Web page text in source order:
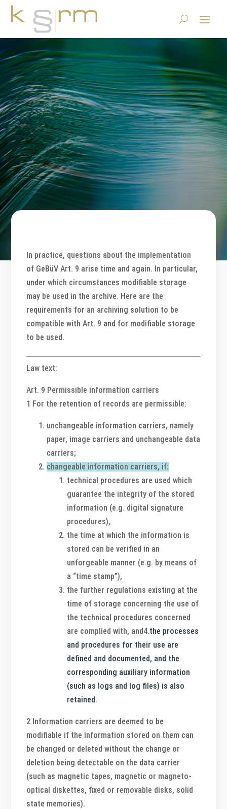
Unchangeability according
to GeBüV Art. 9
23.6.2023|ECM, DMS and Content Services,Records
Management & Archiving|0 comments
In practice, questions about the implementation
of GeBüV Art. 9 arise time and again. In particular,
under which circumstances modifiable storage
may be used in the archive. Here are the
requirements for an archiving solution to be
compatible with Art. 9 and for modifiable storage
to be used.
Law text:
Art. 9 Permissible information carriers
1 For the retention of records are permissible:
unchangeable information carriers, namely
paper, image carriers and unchangeable data
carriers;
changeable information carriers, if:
technical procedures are used which
guarantee the integrity of the stored
information (e.g. digital signature
procedures),
the time at which the information is
stored can be verified in an
unforgeable manner (e.g. by means of
a “time stamp”),
the further regulations existing at the
time of storage concerning the use of
the technical procedures concerned
are complied with, and4.the processes
and procedures for their use are
defined and documented, and the
corresponding auxiliary information
(such as logs and log files) is also
retained.
2 Information carriers are deemed to be
modifiable if the information stored on them can
be changed or deleted without the change or
deletion being detectable on the data carrier
(such as magnetic tapes, magnetic or magneto-
optical diskettes, fixed or removable disks, solid
state memories).